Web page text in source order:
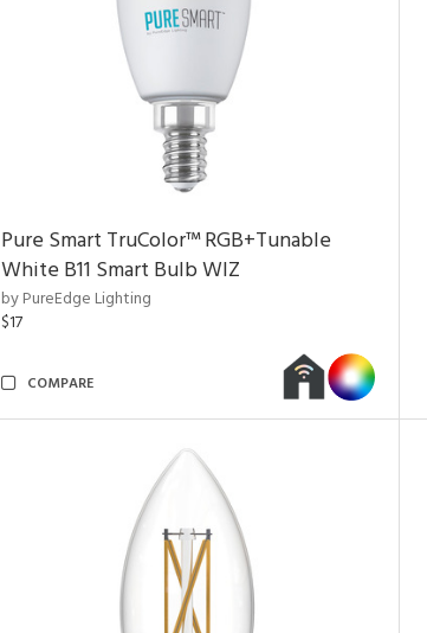
Pure Smart TruColor™ RGB+Tunable
White B11 Smart Bulb WIZ
by PureEdge Lighting
$17
COMPARE